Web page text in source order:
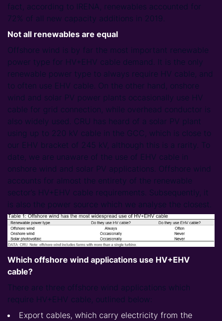
fact, according to IRENA, renewables accounted for
72% of all new capacity additions in 2019.
Not all renewables are equal
Offshore wind is by far the most important renewable
power type for HV+EHV cable demand. It is the only
renewable power type to always require HV cable, and
to often use EHV cable. On the other hand, onshore
wind and solar PV power plants occasionally use HV
cable for grid connection, while overhead conductor is
also widely used. CRU has heard of a solar PV plant
using up to 220 kV cable in the GCC, which is close to
our EHV bracket of 245 kV, although this is a rarity. To
date, we are unaware of the use of EHV cable in
onshore wind and solar PV applications. Offshore wind
accounts for almost the entirety of the renewable
sector’s HV+EHV cable requirements. Subsequently, it
is also the power source which we analyse the closest.
Which offshore wind applications use HV+EHV
cable?
There are three offshore wind applications which
require HV+EHV cable, outlined below:
Export cables, which carry electricity from the